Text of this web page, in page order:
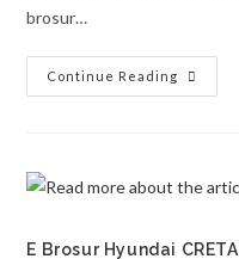
brosur…
Continue Reading
E Brosur Hyundai CRETA